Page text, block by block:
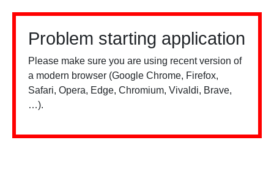
Problem starting application
Please make sure you are using recent version of
a modern browser (Google Chrome, Firefox,
Safari, Opera, Edge, Chromium, Vivaldi, Brave,
…).